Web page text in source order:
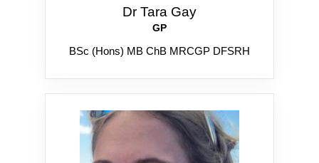
Dr Tara Gay
GP
BSc (Hons) MB ChB MRCGP DFSRH